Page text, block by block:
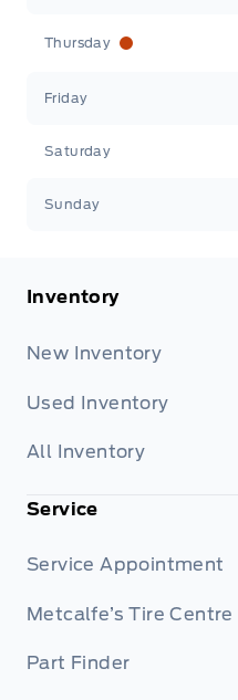
Thursday
Friday
Saturday
Sunday
Inventory
New Inventory
Used Inventory
All Inventory
Service
Service Appointment
Metcalfe’s Tire Centre
Part Finder